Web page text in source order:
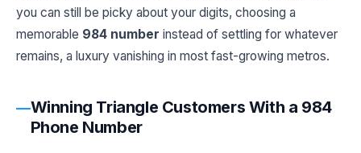
you can still be picky about your digits, choosing a
memorable 984 number instead of settling for whatever
remains, a luxury vanishing in most fast-growing metros.
Winning Triangle Customers With a 984
Phone Number